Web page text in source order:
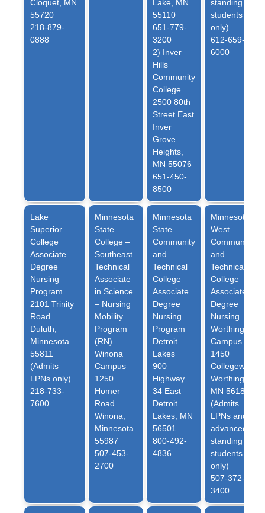
Cloquet, MN
55720
218-879-
0888
Lake, MN
55110
651-779-
3200
2) Inver
Hills
Community
College
2500 80th
Street East
Inver
Grove
Heights,
MN 55076
651-450-
8500
standing
students
only)
612-659-
6000
Lake
Superior
College
Associate
Degree
Nursing
Program
2101 Trinity
Road
Duluth,
Minnesota
55811
(Admits
LPNs only)
218-733-
7600
Minnesota
State
College–
Southeast
Technical
Associate
in Science
– Nursing
Mobility
Program
(RN)
Winona
Campus
1250
Homer
Road
Winona,
Minnesota
55987
507-453-
2700
Minnesota
State
Community
and
Technical
College
Associate
Degree
Nursing
Program
Detroit
Lakes
900
Highway
34 East –
Detroit
Lakes, MN
56501
800-492-
4836
Minnesota
West
Community
and
Technical
College
Associate
Degree
Nursing
Worthington
Campus
1450
Collegeway
Worthington,
MN 56187
(Admits
LPNs and
advanced
standing
students
only)
507-372-
3400